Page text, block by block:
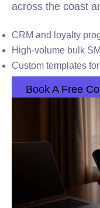
across the coast
CRM and loyalty
High-volume bulk
Custom templates
Book A Free